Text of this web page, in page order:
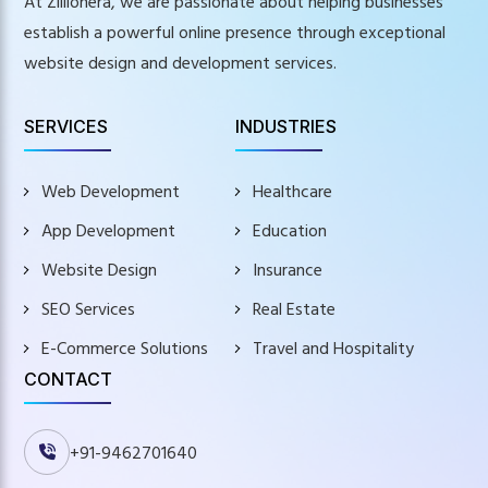
establish a powerful online presence through exceptional
website design and development services.
SERVICES
Web Development
App Development
Website Design
SEO Services
E-Commerce Solutions
INDUSTRIES
Healthcare
Education
Insurance
Real Estate
Travel and Hospitality
CONTACT
+91-9462701640